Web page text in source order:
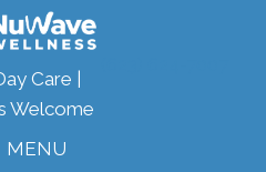
Care |
Welcome
MENU